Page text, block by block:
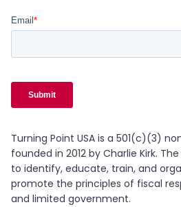
Turning Point USA is a 501(c)(3)
founded in 2012 by Charlie Kirk.
to identify, educate, train, and
promote the principles of fiscal
and limited government.